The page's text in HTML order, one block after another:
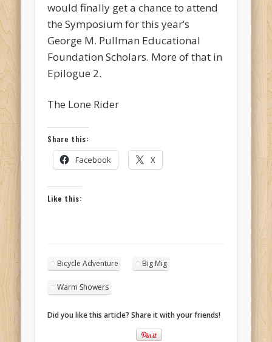
would finally get a chance to attend
the Symposium for this year’s
George M. Pullman Educational
Foundation Scholars. More of that in
Epilogue 2.
The Lone Rider
Share this:
Facebook X
Like this:
Bicycle Adventure Big Mig
Warm Showers
Did you like this article? Share it with your friends!